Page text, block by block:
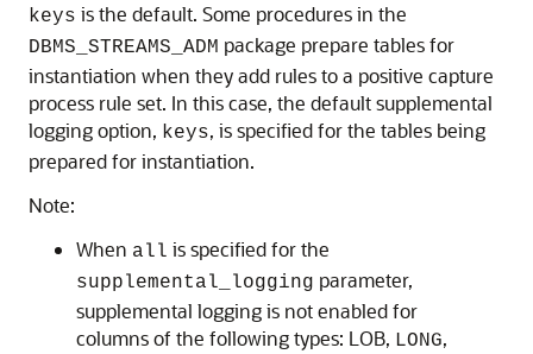
keys is the default. Some procedures in the
DBMS_STREAMS_ADM package prepare tables for
instantiation when they add rules to a positive capture
process rule set. In this case, the default supplemental
logging option, keys, is specified for the tables being
prepared for instantiation.
Note:
When all is specified for the
supplemental_logging parameter,
supplemental logging is not enabled for
columns of the following types: LOB, LONG,